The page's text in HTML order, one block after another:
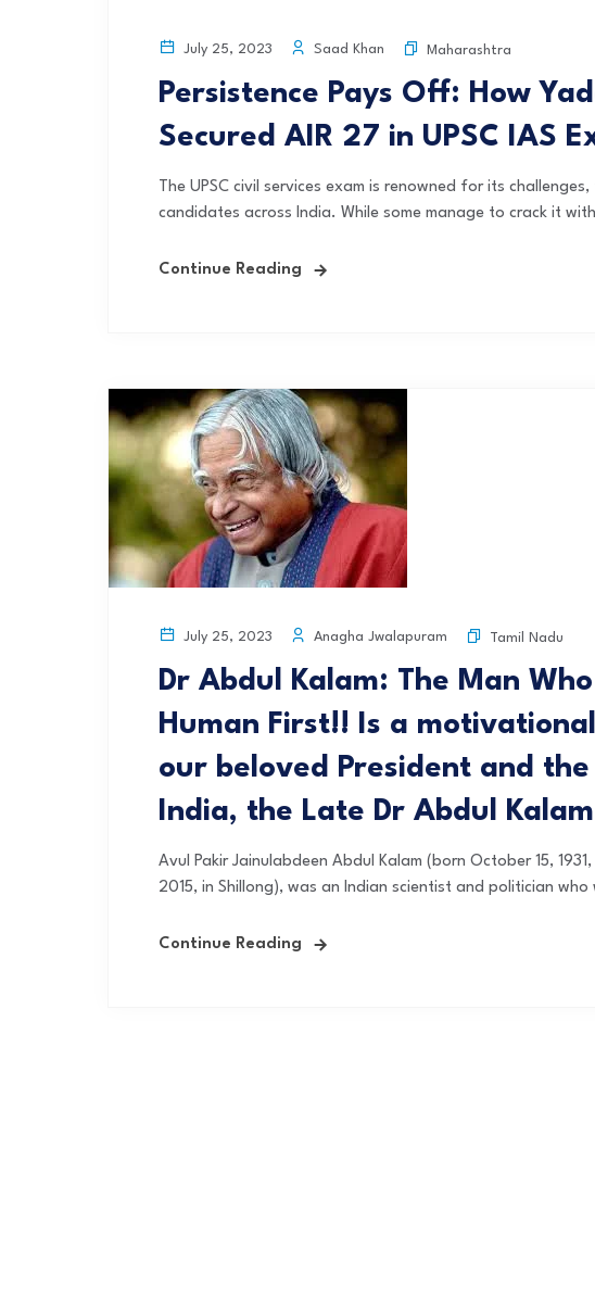
July 25, 2023 Saad Khan Maharashtra
Persistence Pays Off: How
Secured AIR 27 in UPSC IAS
The UPSC civil services exam is renowned for its
candidates across India. While some manage to crack it
Continue Reading
July 25, 2023 Anagha Jwalapuram Tamil Nadu
Dr Abdul Kalam: The Man
Human First!! Is a
our beloved President and
India, the Late Dr Abdul
Avul Pakir Jainulabdeen Abdul Kalam (born October 15,
2015, in Shillong), was an Indian scientist and politician
Continue Reading